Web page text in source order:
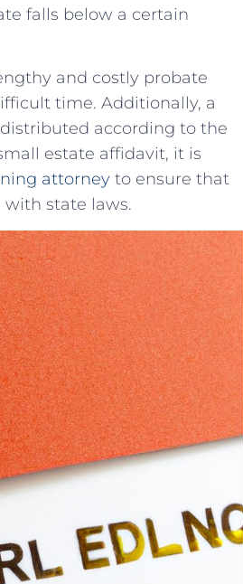
​falls‍ below a certain
and costly probate
time. ⁤Additionally,⁢ a
according to the
​estate affidavit, it is
attorney to⁤ ensure that
state ⁢laws.